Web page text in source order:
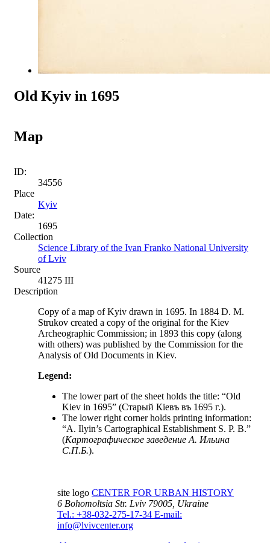
Old Kyiv in 1695
Map
ID:
34556
Place
Kyiv
Date:
1695
Collection
Science Library of the Ivan Franko National University
of Lviv
Source
41275 III
Description
Copy of a map of Kyiv drawn in 1695. In 1884 D. M.
Strukov created a copy of the original for the Kiev
Archeographic Commission; in 1893 this copy (along
with others) was published by the Commission for the
Analysis of Old Documents in Kiev.
Legend:
The lower part of the sheet holds the title: “Old
Kiev in 1695” (Старый Кіевъ въ 1695 г.).
The lower right corner holds printing information:
“A. Ilyin’s Cartographical Establishment S. P. B.”
(Картографическое заведение А. Ильина
C.П.Б.).
site logo CENTER FOR URBAN HISTORY
6 Bohomoltsia Str. Lviv 79005, Ukraine
Tel.: +38-032-275-17-34 E-mail:
info@lvivcenter.org